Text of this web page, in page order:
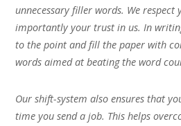
unnecessary filler words. We
importantly your trust in us. In
to the point and fill the paper with
words aimed at beating the word
Our shift-system also ensures that
time you send a job. This helps